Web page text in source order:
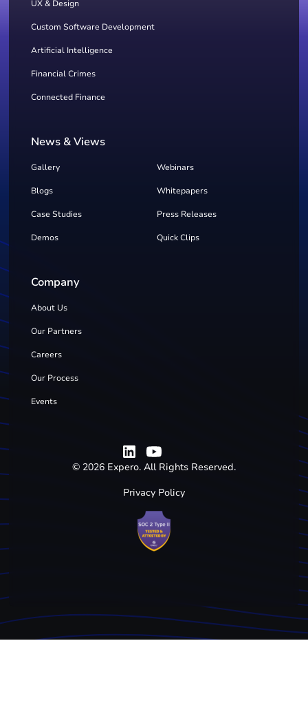
UX & Design
Custom Software Development
Artificial Intelligence
Financial Crimes
Connected Finance
News & Views
Gallery Webinars
Blogs Whitepapers
Case Studies Press Releases
Demos Quick Clips
Company
About Us
Our Partners
Careers
Our Process
Events
© 2026 Expero. All Rights Reserved.
Privacy Policy